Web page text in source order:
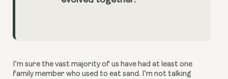
I’m sure the vast majority of us have had at least one
family member who used to eat sand. I’m not talking